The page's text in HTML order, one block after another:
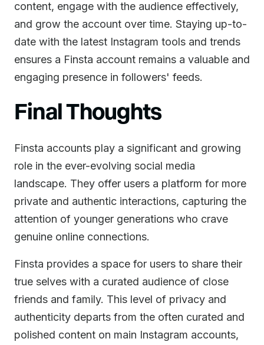
content, engage with the audience effectively,
and grow the account over time. Staying up-to-
date with the latest Instagram tools and trends
ensures a Finsta account remains a valuable and
engaging presence in followers' feeds.
Final Thoughts
Finsta accounts play a significant and growing
role in the ever-evolving social media
landscape. They offer users a platform for more
private and authentic interactions, capturing the
attention of younger generations who crave
genuine online connections.
Finsta provides a space for users to share their
true selves with a curated audience of close
friends and family. This level of privacy and
authenticity departs from the often curated and
polished content on main Instagram accounts,